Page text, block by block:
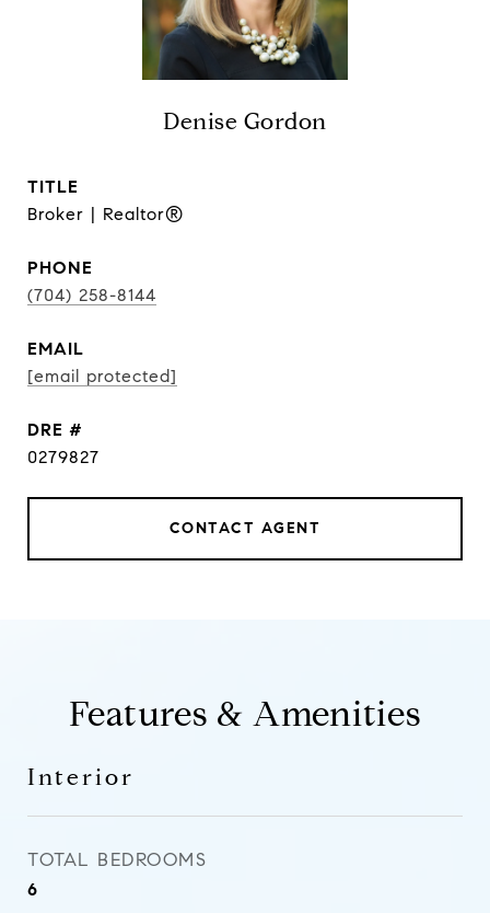
Denise Gordon
TITLE
Broker | Realtor®
PHONE
(704) 258-8144
EMAIL
[email protected]
DRE #
0279827
CONTACT AGENT
Features & Amenities
Interior
TOTAL BEDROOMS
6